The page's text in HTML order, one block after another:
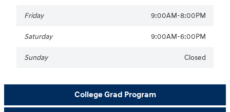
Friday 9:00AM-8:00PM
Saturday 9:00AM-6:00PM
Sunday Closed
College Grad Program